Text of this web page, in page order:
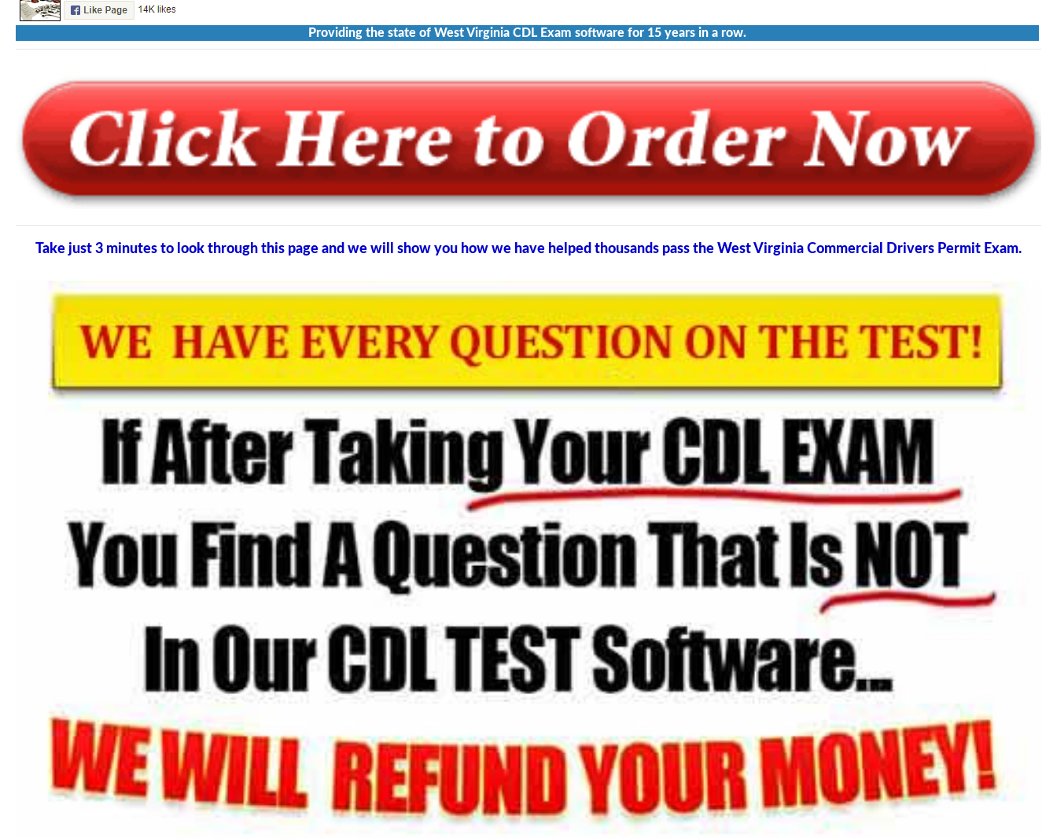
Providing the state of West Virginia CDL Exam software for 15 years in a row.
Take just 3 minutes to look through this page and we will show you how we have helped thousands pass the West Virginia Commercial Drivers Permit Exam.